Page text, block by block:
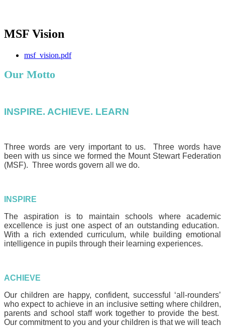
MSF Vision
msf_vision.pdf
Our Motto
INSPIRE. ACHIEVE. LEARN
Three words are very important to us. Three words have
been with us since we formed the Mount Stewart Federation
(MSF). Three words govern all we do.
INSPIRE
The aspiration is to maintain schools where academic
excellence is just one aspect of an outstanding education.
With a rich extended curriculum, while building emotional
intelligence in pupils through their learning experiences.
ACHIEVE
Our children are happy, confident, successful ‘all-rounders’
who expect to achieve in an inclusive setting where children,
parents and school staff work together to provide the best.
Our commitment to you and your children is that we will teach